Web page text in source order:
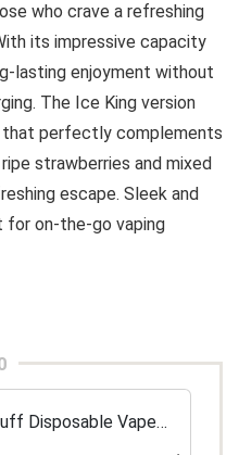
who crave a refreshing
its impressive capacity
lasting enjoyment without
The Ice King version
perfectly complements
strawberries and mixed
escape. Sleek and
on-the-go vaping
Disposable Vape